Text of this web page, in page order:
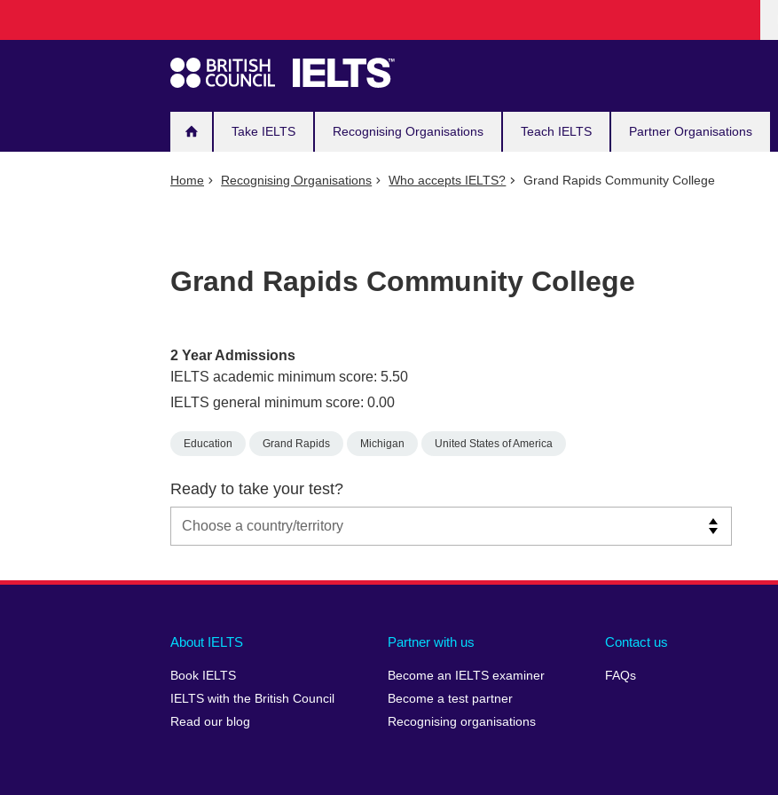
navigation
Take IELTS Recognising Organisations Teach IELTS Partner Organisations
Home Recognising Organisations Who accepts IELTS? Grand Rapids Community College
Grand Rapids Community College
2 Year Admissions
IELTS academic minimum score: 5.50
IELTS general minimum score: 0.00
Education Grand Rapids Michigan United States of America
Ready to take your test?
Main
footer
About IELTS
Book IELTS
IELTS with the British Council
Read our blog
Partner with us
Become an IELTS examiner
Become a test partner
Recognising organisations
Contact us
FAQs
Social
menu
Auxiliary